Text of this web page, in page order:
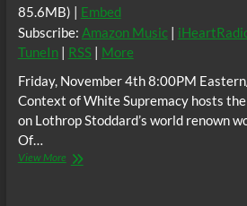
85.6MB) | Embed
Subscribe: Amazon Music|
TuneIn| RSS| More
Friday, November 4th 8:00PM
Context of White Supremacy hosts
on Lothrop Stoddard’s world renown
Of…
View MoreThe